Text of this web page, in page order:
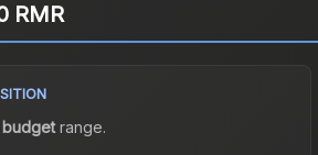
RMR
budgetrange.